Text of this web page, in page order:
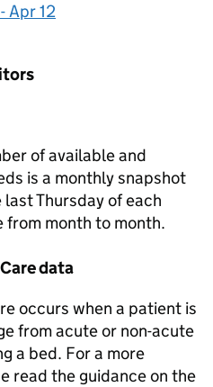
Apr 12
of available and
is a monthly snapshot
Thursday of each
month to month.
data
occurs when a patient is
from acute or non-acute
a bed. For a more
read the guidance on the